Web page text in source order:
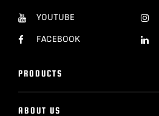
YOUTUBE
FACEBOOK
PRODUCTS
ABOUT US